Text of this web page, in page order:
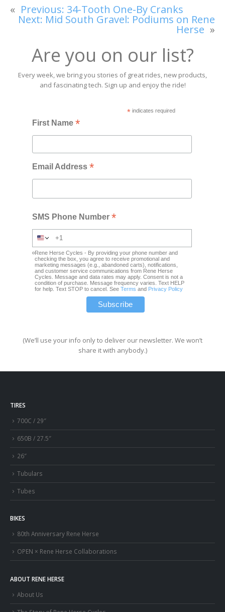
« Previous: 34-Tooth One-By Cranks
Next: Mid South Gravel: Podiums on Rene
Herse »
Are you on our list?
Every week, we bring you stories of great rides, new products,
and fascinating tech. Sign up and enjoy the ride!
*indicates required
First Name*
Email Address*
SMS Phone Number*
Rene Herse Cycles - By providing your phone number and
checking the box, you agree to receive promotional and
marketing messages (e.g., abandoned carts), notifications,
and customer service communications from Rene Herse
Cycles. Message and data rates may apply. Consent is not a
condition of purchase. Message frequency varies. Text HELP
for help. Text STOP to cancel. SeeTerms and Privacy Policy
(We’ll use your info only to deliver our newsletter. We won’t
share it with anybody.)
TIRES
700C / 29″
650B / 27.5″
26″
Tubulars
Tubes
BIKES
80th Anniversary Rene Herse
OPEN × Rene Herse Collaborations
ABOUT RENE HERSE
About Us